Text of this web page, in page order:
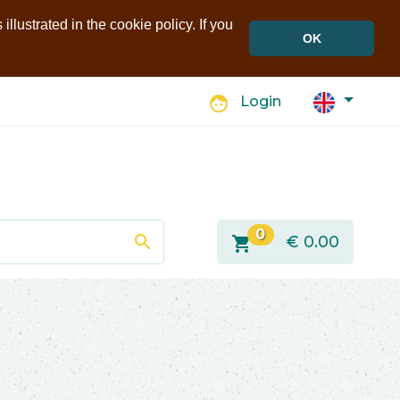
in the cookie policy. If you
OK
face Login
search shopping_cart 0 € 0.00